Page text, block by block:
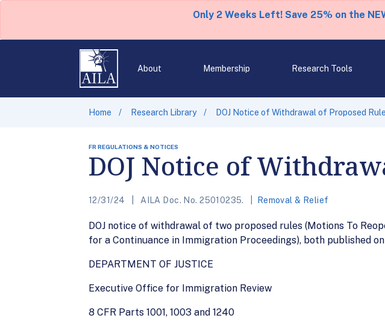
Only 2 Weeks Left! Save 25% on the
About Membership Research Tools
Home Research Library DOJ Notice of Withdrawal of Proposed
FR REGULATIONS & NOTICES
DOJ Notice of
12/31/24 AILA Doc. No. 25010235. Removal & Relief
DOJ notice of withdrawal of two proposed rules (Motions To
for a Continuance in Immigration Proceedings), both published
DEPARTMENT OF JUSTICE
Executive Office for Immigration Review
8 CFR Parts 1001, 1003 and 1240